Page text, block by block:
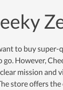
to buy super-
go. However,
mission and
store offers